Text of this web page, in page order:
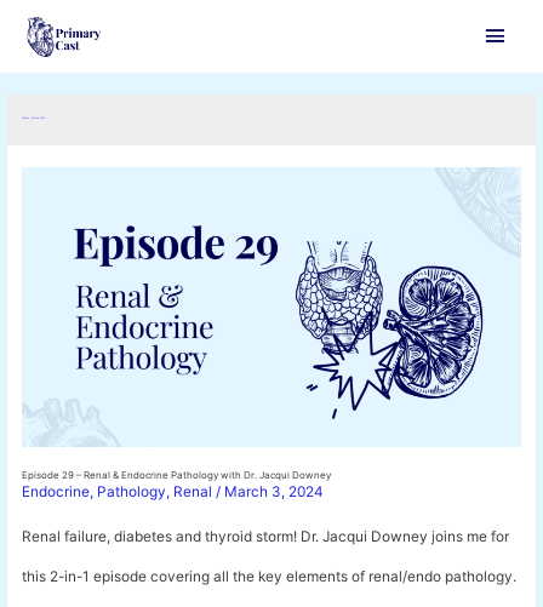
Main
Episode 29 – Renal & Endocrine Pathology with Dr. Jacqui Downey
Endocrine, Pathology, Renal / March 3, 2024
Renal failure, diabetes and thyroid storm! Dr. Jacqui Downey joins me for
this 2-in-1 episode covering all the key elements of renal/endo pathology.